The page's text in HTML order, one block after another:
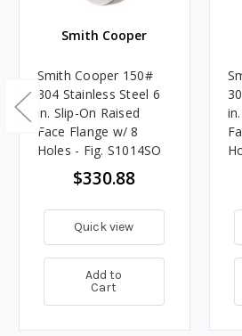
Smith Cooper
Smith Cooper 150#
304 Stainless Steel 6
in. Slip-On Raised
Face Flange w/ 8
Holes - Fig. S1014SO
$330.88
Quick view
Add to
Cart